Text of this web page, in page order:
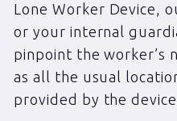
Lone Worker Device,
or your internal
pinpoint the worker’s
as all the usual
provided by the